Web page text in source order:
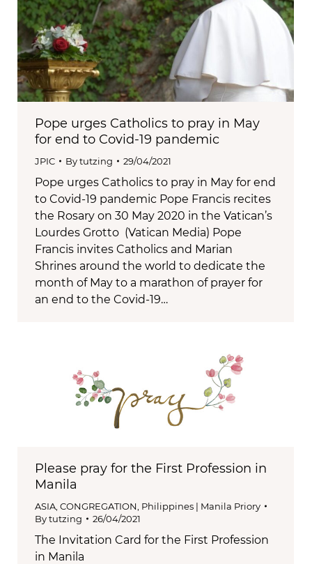
Pope urges Catholics to pray in May
for end to Covid-19 pandemic
JPIC Bytutzing 29/04/2021
Pope urges Catholics to pray in May for end
to Covid-19 pandemic Pope Francis recites
the Rosary on 30 May 2020 in the Vatican’s
Lourdes Grotto (Vatican Media) Pope
Francis invites Catholics and Marian
Shrines around the world to dedicate the
month of May to a marathon of prayer for
an end to the Covid-19…
Please pray for the First Profession in
Manila
ASIA CONGREGATION Philippines | Manila Priory
Bytutzing 26/04/2021
The Invitation Card for the First Profession
in Manila